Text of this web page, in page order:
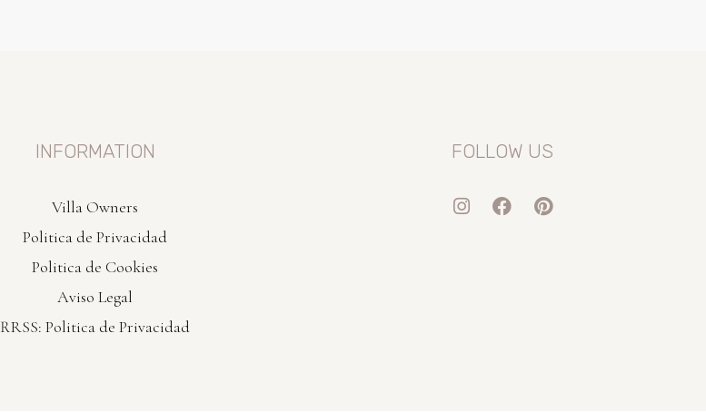
INFORMATION
Villa Owners
Politica de Privacidad
Politica de Cookies
Aviso Legal
RRSS: Politica de Privacidad
FOLLOW US